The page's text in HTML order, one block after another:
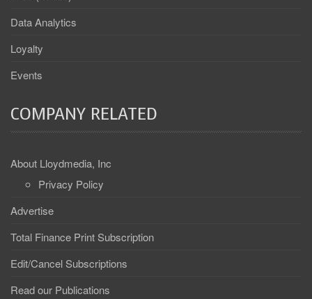
Data Analytics
Loyalty
Events
COMPANY RELATED
About Lloydmedia, Inc
Privacy Policy
Advertise
Total Finance Print Subscription
Edit/Cancel Subscriptions
Read our Publications